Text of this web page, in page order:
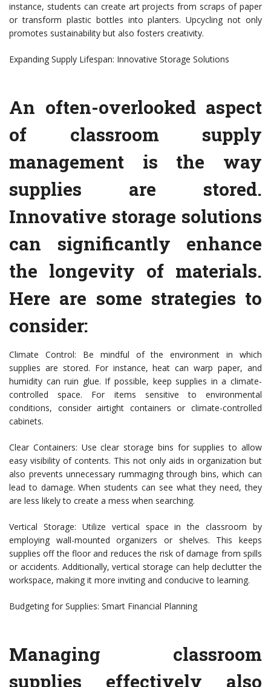
instance, students can create art projects from scraps of paper
or transform plastic bottles into planters. Upcycling not only
promotes sustainability but also fosters creativity.
Expanding Supply Lifespan: Innovative Storage Solutions
An often-overlooked aspect
of classroom supply
management is the way
supplies are stored.
Innovative storage solutions
can significantly enhance
the longevity of materials.
Here are some strategies to
consider:
Climate Control: Be mindful of the environment in which
supplies are stored. For instance, heat can warp paper, and
humidity can ruin glue. If possible, keep supplies in a climate-
controlled space. For items sensitive to environmental
conditions, consider airtight containers or climate-controlled
cabinets.
Clear Containers: Use clear storage bins for supplies to allow
easy visibility of contents. This not only aids in organization but
also prevents unnecessary rummaging through bins, which can
lead to damage. When students can see what they need, they
are less likely to create a mess when searching.
Vertical Storage: Utilize vertical space in the classroom by
employing wall-mounted organizers or shelves. This keeps
supplies off the floor and reduces the risk of damage from spills
or accidents. Additionally, vertical storage can help declutter the
workspace, making it more inviting and conducive to learning.
Budgeting for Supplies: Smart Financial Planning
Managing classroom
supplies effectively also